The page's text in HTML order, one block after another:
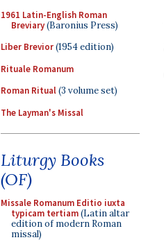
1961 Latin-English Roman
Breviary(Baronius Press)
Liber Brevior(1954 edition)
Rituale Romanum
Roman Ritual(3 volume set)
The Layman's Missal
Liturgy Books
(OF)
Missale Romanum Editio iuxta
typicam tertiam(Latin altar
edition of modern Roman
missal)